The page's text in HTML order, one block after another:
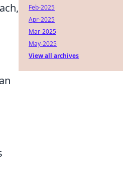
Feb-2025
Apr-2025
Mar-2025
May-2025
View all archives